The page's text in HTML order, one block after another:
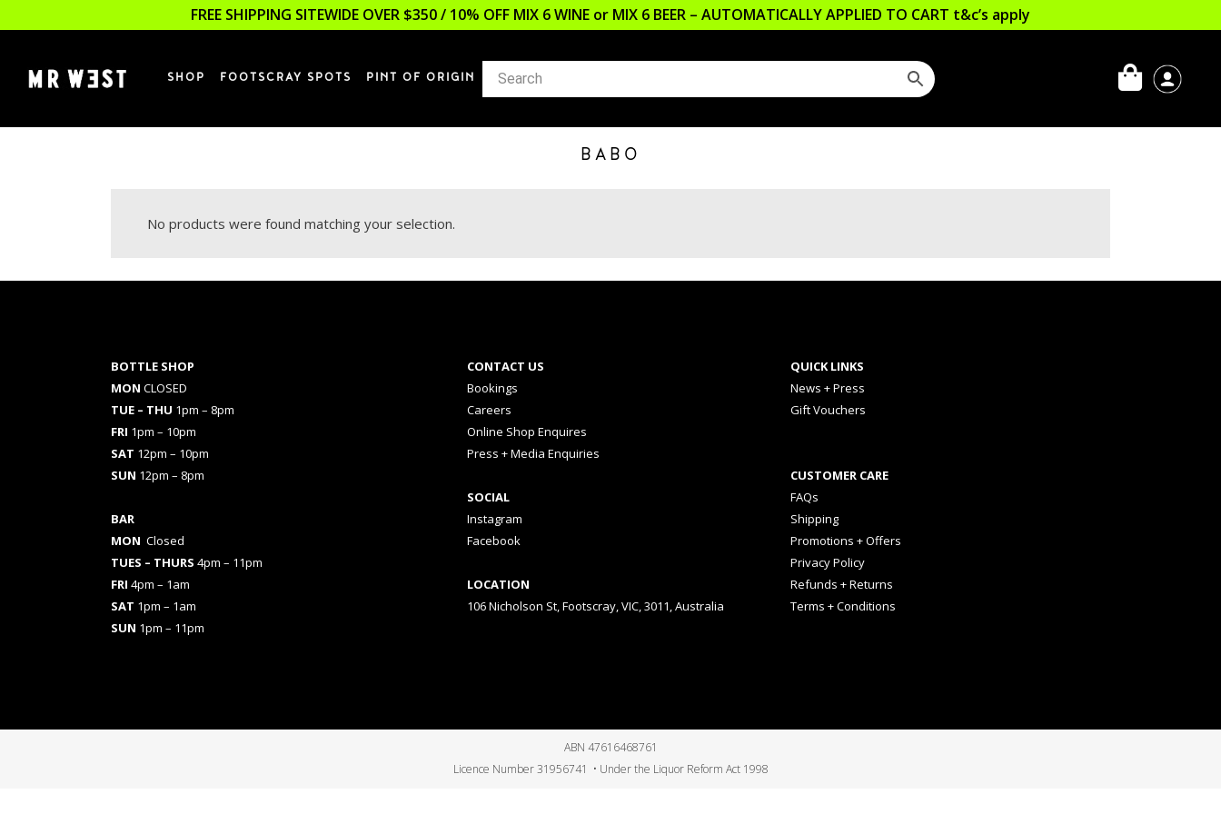
FREE SHIPPING SITEWIDE OVER $350 / 10% OFF MIX 6 WINE or MIX 6 BEER – AUTOMATICALLY APPLIED TO CART t&c’s apply
SHOP FOOTSCRAY SPOTS PINT OF ORIGIN
BABO
No products were found matching your selection.
BOTTLE SHOP
MON CLOSED
TUE – THU 1pm – 8pm
FRI 1pm – 10pm
SAT 12pm – 10pm
SUN 12pm – 8pm
BAR
MON Closed
TUES – THURS 4pm – 11pm
FRI 4pm – 1am
SAT 1pm – 1am
SUN 1pm – 11pm
CONTACT US
Bookings
Careers
Online Shop Enquires
Press + Media Enquiries
SOCIAL
Instagram
Facebook
LOCATION
106 Nicholson St, Footscray, VIC, 3011, Australia
QUICK LINKS
News + Press
Gift Vouchers
CUSTOMER CARE
FAQs
Shipping
Promotions + Offers
Privacy Policy
Refunds + Returns
Terms + Conditions
ABN 47616468761
Licence Number 31956741 • Under the Liquor Reform Act 1998